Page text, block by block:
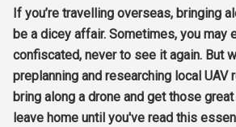
If you’re travelling overseas, bringing
be a dicey affair. Sometimes, you may
confiscated, never to see it again. But
preplanning and researching local UAV
bring along a drone and get those
leave home until you've read this